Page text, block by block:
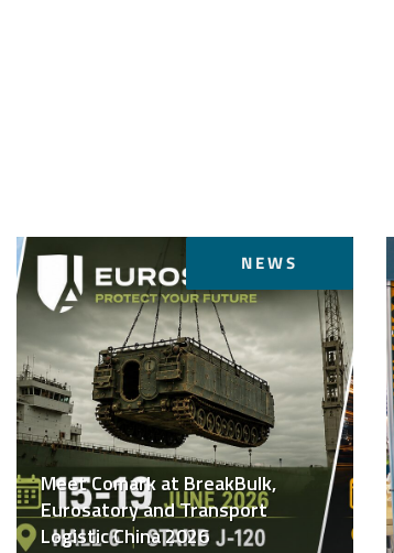
NEWS
Meet Comark at BreakBulk,
Eurosatory and Transport
Logistic China 2026